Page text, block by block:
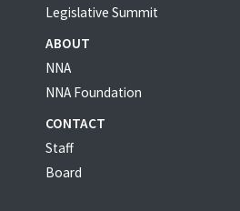
Legislative Summit
ABOUT
NNA
NNA Foundation
CONTACT
Staff
Board